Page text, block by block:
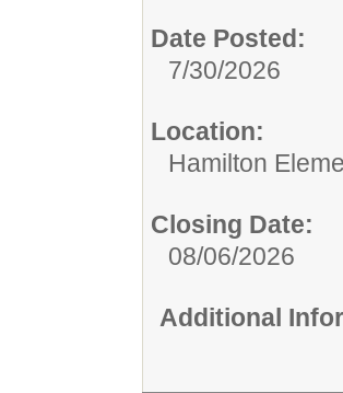
Date Posted:
7/30/2026
Location:
Hamilton
Closing Date:
08/06/2026
Additional